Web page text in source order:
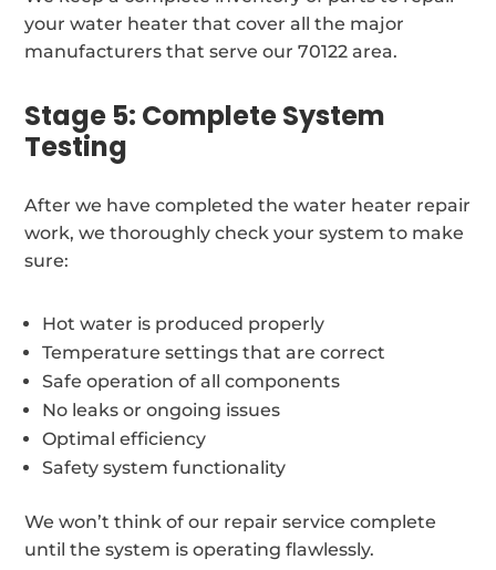
your water heater that cover all the major
manufacturers that serve our 70122 area.
Stage 5: Complete System
Testing
After we have completed the water heater repair
work, we thoroughly check your system to make
sure:
Hot water is produced properly
Temperature settings that are correct
Safe operation of all components
No leaks or ongoing issues
Optimal efficiency
Safety system functionality
We won’t think of our repair service complete
until the system is operating flawlessly.